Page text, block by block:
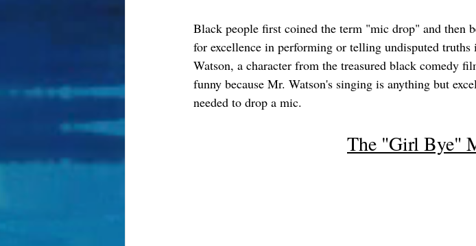
Black people first coined the term "mic drop" and then
for excellence in performing or telling undisputed
Watson, a character from the treasured black comedy
funny because Mr. Watson's singing is anything but
needed to drop a mic.
The "Girl Bye"